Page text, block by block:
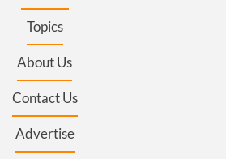
Topics
About Us
Contact Us
Advertise